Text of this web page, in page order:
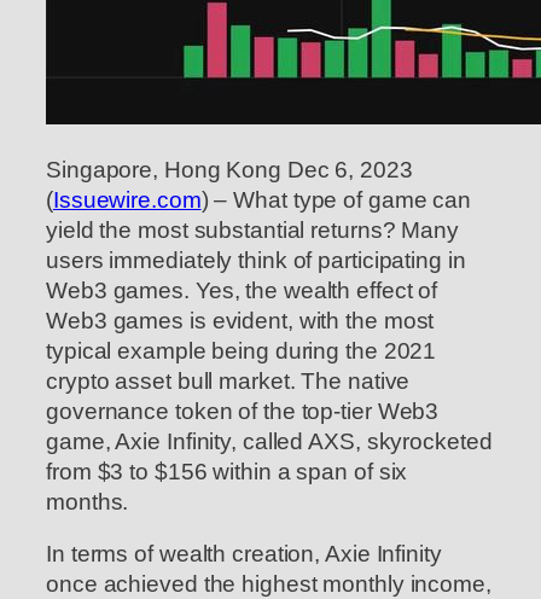
Singapore, Hong Kong Dec 6, 2023
(Issuewire.com) – What type of game can
yield the most substantial returns? Many
users immediately think of participating in
Web3 games. Yes, the wealth effect of
Web3 games is evident, with the most
typical example being during the 2021
crypto asset bull market. The native
governance token of the top-tier Web3
game, Axie Infinity, called AXS, skyrocketed
from $3 to $156 within a span of six
months.
In terms of wealth creation, Axie Infinity
once achieved the highest monthly income,